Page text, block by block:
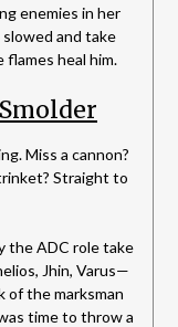
enemies in her
and take
flames heal him.
Miss a cannon?
Straight to
the ADC role take
Jhin, Varus—
of the marksman
time to throw a